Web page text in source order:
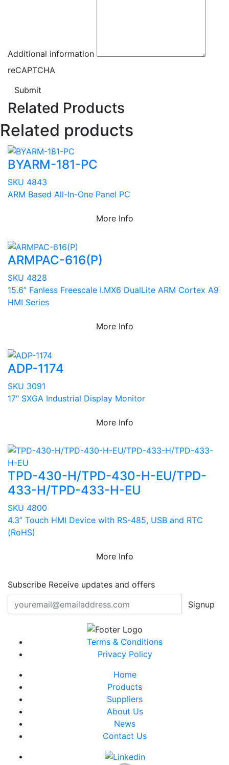
Additional information
reCAPTCHA
Submit
Related Products
Related products
BYARM-181-PC
SKU 4843
ARM Based All-In-One Panel PC
More Info
ARMPAC-616(P)
SKU 4828
15.6” Fanless Freescale I.MX6 DualLite ARM Cortex A9
HMI Series
More Info
ADP-1174
SKU 3091
17" SXGA Industrial Display Monitor
More Info
TPD-430-H/TPD-430-H-EU/TPD-
433-H/TPD-433-H-EU
SKU 4800
4.3” Touch HMI Device with RS-485, USB and RTC
(RoHS)
More Info
Subscribe Receive updates and offers
Signup
Terms & Conditions
Privacy Policy
Home
Products
Suppliers
About Us
News
Contact Us